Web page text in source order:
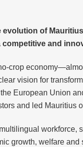
of
competitive and
crop
vision for
European Union
and led Mauritius
workforce,
growth, welfare